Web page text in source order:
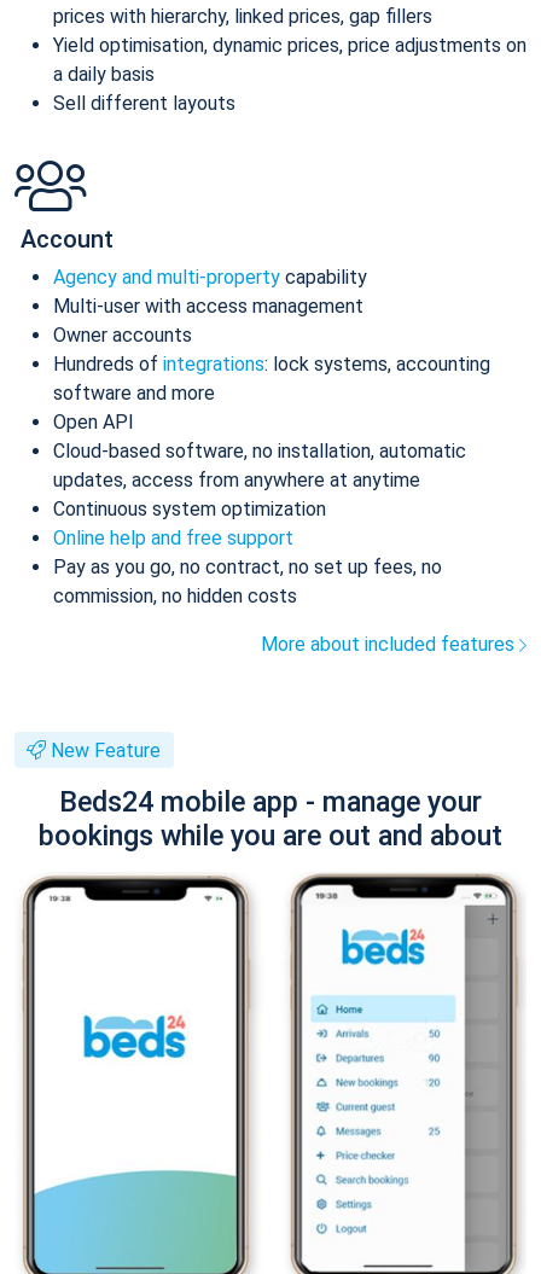
prices with hierarchy, linked prices, gap fillers
Yield optimisation, dynamic prices, price adjustments on
a daily basis
Sell different layouts
Account
Agency and multi-property capability
Multi-user with access management
Owner accounts
Hundreds of integrations: lock systems, accounting
software and more
Open API
Cloud-based software, no installation, automatic
updates, access from anywhere at anytime
Continuous system optimization
Online help and free support
Pay as you go, no contract, no set up fees, no
commission, no hidden costs
More about included features
New Feature
Beds24 mobile app - manage your
bookings while you are out and about